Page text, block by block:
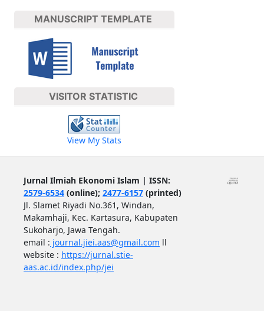
MANUSCRIPT TEMPLATE
VISITOR STATISTIC
View My Stats
Jurnal Ilmiah Ekonomi Islam | ISSN:
2579-6534(online); 2477-6157(printed)
Jl. Slamet Riyadi No.361, Windan,
Makamhaji, Kec. Kartasura, Kabupaten
Sukoharjo, Jawa Tengah.
email : journal.jiei.aas@gmail.com ll
website : https://jurnal.stie-
aas.ac.id/index.php/jei